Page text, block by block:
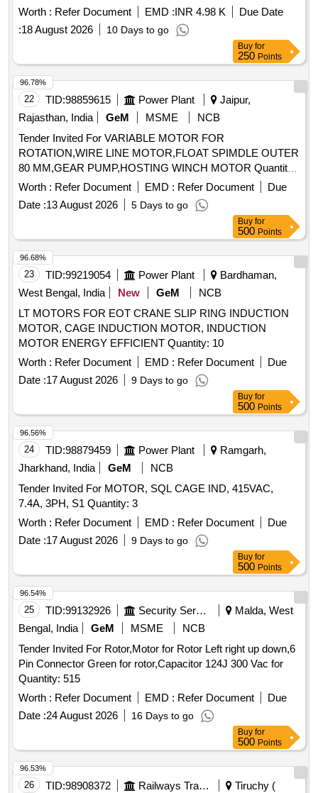
Air Delivery 8 cubic meter per sec, SUITABLE FOR DETC 8
WHEELER TOWER WAGON as per attached dr awing and
spec [ Warranty Period: 30 Months after the date of delivery ]
Worth : Refer Document EMD :INR 4.98 K
Due Date
:18 August 2026 10 Days to go
Buy for
250 Points
22 TID:98859615 Power Plant
Jaipur,
Rajasthan, India
GeM MSME
NCB
Tender Invited For VARIABLE MOTOR FOR
ROTATION,WIRE LINE MOTOR,FLOAT SPIMDLE OUTER
80 MM,GEAR PUMP,HOSTING WINCH MOTOR Quantity:
14
Worth : Refer Document EMD : Refer Document
Due
Date :13 August 2026 5 Days to go
96.78%
Buy for
500 Points
23 TID:99219054 Power Plant
Bardhaman,
West Bengal, India
New GeM
NCB
LT MOTORS FOR EOT CRANE SLIP RING INDUCTION
MOTOR, CAGE INDUCTION MOTOR, INDUCTION
MOTOR ENERGY EFFICIENT Quantity: 10
Worth : Refer Document EMD : Refer Document
Due
Date :17 August 2026 9 Days to go
96.68%
Buy for
500 Points
24 TID:98879459 Power Plant
Ramgarh,
Jharkhand, India
GeM
NCB
Tender Invited For MOTOR, SQL CAGE IND, 415VAC,
7.4A, 3PH, S1 Quantity: 3
Worth : Refer Document EMD : Refer Document
Due
Date :17 August 2026 9 Days to go
96.56%
Buy for
500 Points
25 TID:99132926 Security Services
Malda, West
Bengal, India
GeM MSME
NCB
Tender Invited For Rotor,Motor for Rotor Left right up down,6
Pin Connector Green for rotor,Capacitor 124J 300 Vac for
Quantity: 515
Worth : Refer Document EMD : Refer Document
Due
Date :24 August 2026 16 Days to go
96.54%
Buy for
500 Points
26 TID:98908372 Railways Transport Services
Tiruchy (
96.53%